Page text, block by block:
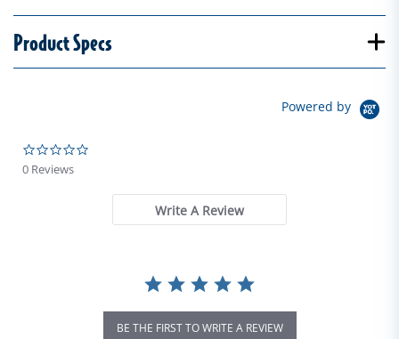
Product Specs
Powered by
0 Reviews
Write A Review
BE THE FIRST TO WRITE A REVIEW